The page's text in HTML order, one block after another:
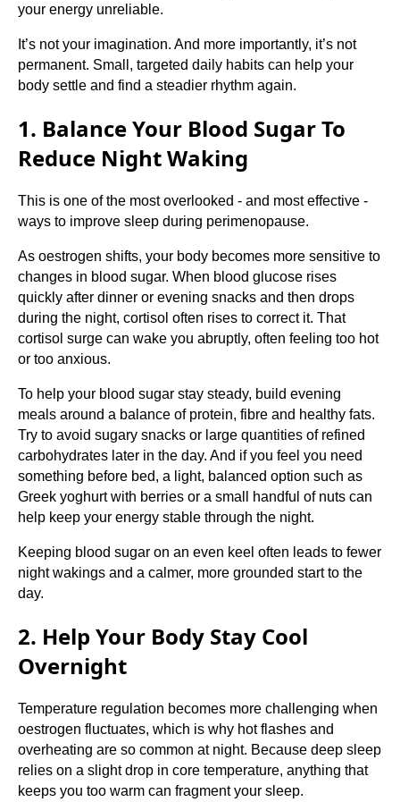
your energy unreliable.
It’s not your imagination. And more importantly, it’s not
permanent. Small, targeted daily habits can help your
body settle and find a steadier rhythm again.
1. Balance Your Blood Sugar To
Reduce Night Waking
This is one of the most overlooked - and most effective -
ways to improve sleep during perimenopause.
As oestrogen shifts, your body becomes more sensitive to
changes in blood sugar. When blood glucose rises
quickly after dinner or evening snacks and then drops
during the night, cortisol often rises to correct it. That
cortisol surge can wake you abruptly, often feeling too hot
or too anxious.
To help your blood sugar stay steady, build evening
meals around a balance of protein, fibre and healthy fats.
Try to avoid sugary snacks or large quantities of refined
carbohydrates later in the day. And if you feel you need
something before bed, a light, balanced option such as
Greek yoghurt with berries or a small handful of nuts can
help keep your energy stable through the night.
Keeping blood sugar on an even keel often leads to fewer
night wakings and a calmer, more grounded start to the
day.
2. Help Your Body Stay Cool
Overnight
Temperature regulation becomes more challenging when
oestrogen fluctuates, which is why hot flashes and
overheating are so common at night. Because deep sleep
relies on a slight drop in core temperature, anything that
keeps you too warm can fragment your sleep.